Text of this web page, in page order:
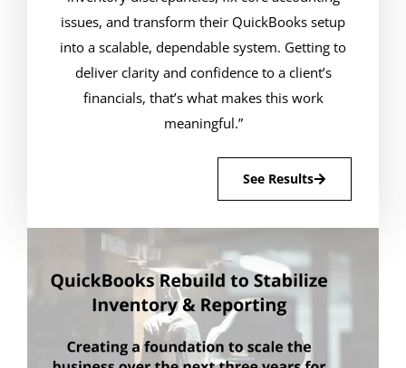
issues, and transform their QuickBooks setup
into a scalable, dependable system. Getting to
deliver clarity and confidence to a client’s
financials, that’s what makes this work
meaningful.”
See Results